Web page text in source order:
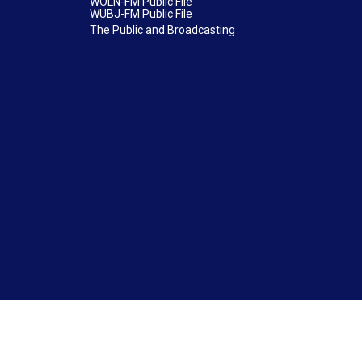
WUBJ-FM Public File
The Public and Broadcasting